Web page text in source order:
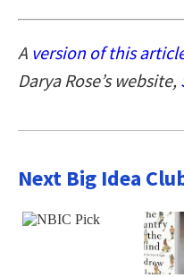
A version of this
Darya Rose’s website,
Next Big Idea